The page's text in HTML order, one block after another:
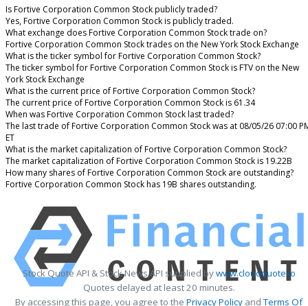
Is Fortive Corporation Common Stock publicly traded?
Yes, Fortive Corporation Common Stock is publicly traded.
What exchange does Fortive Corporation Common Stock trade on?
Fortive Corporation Common Stock trades on the New York Stock Exchange
What is the ticker symbol for Fortive Corporation Common Stock?
The ticker symbol for Fortive Corporation Common Stock is FTV on the New
York Stock Exchange
What is the current price of Fortive Corporation Common Stock?
The current price of Fortive Corporation Common Stock is 61.34
When was Fortive Corporation Common Stock last traded?
The last trade of Fortive Corporation Common Stock was at 08/05/26 07:00
ET
What is the market capitalization of Fortive Corporation Common Stock?
The market capitalization of Fortive Corporation Common Stock is 19.22B
How many shares of Fortive Corporation Common Stock are outstanding?
Fortive Corporation Common Stock has 19B shares outstanding.
Stock Quote API & Stock News API supplied bywww.cloudquote.io
Quotes delayed at least 20 minutes.
By accessing this page, you agree to the Privacy Policy andTerms Of